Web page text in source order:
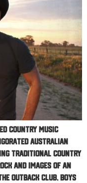
country music
Australian
traditional country
and images of an
Outback Club, Boys